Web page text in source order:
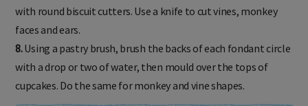
with round biscuit cutters. Use a knife to cut vines, monkey
faces and ears.
8.Using a pastry brush, brush the backs of each fondant circle
with a drop or two of water, then mould over the tops of
cupcakes. Do the same for monkey and vine shapes.